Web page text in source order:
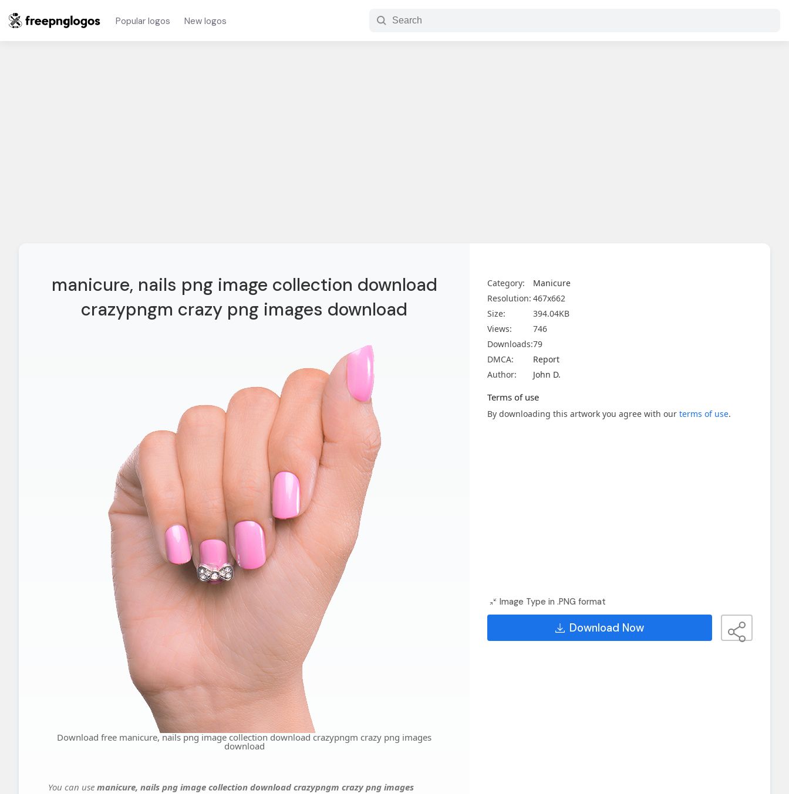
Popular logos New logos
manicure, nails png image collection download
crazypngm crazy png images download
Download free manicure, nails png image collection download crazypngm crazy png images
download
You can use manicure, nails png image collection download crazypngm crazy png images
Category:
Manicure
Resolution: 467x662
Size:
394.04KB
Views:
746
Downloads:79
DMCA:
Report
Author:
John D.
Terms of use
By downloading this artwork you agree with our terms of use.
Image Type in .PNG format
Download Now